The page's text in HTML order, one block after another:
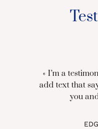
« I’m a
add text that
you